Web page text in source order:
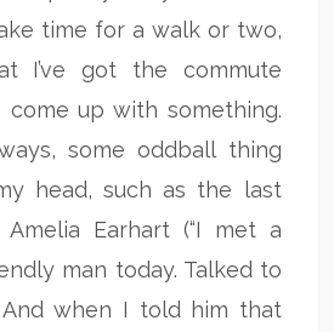
time for a walk or two,
I’ve got the commute
up with something.
some oddball thing
head, such as the last
Earhart (“I met a
man today. Talked to
when I told him that